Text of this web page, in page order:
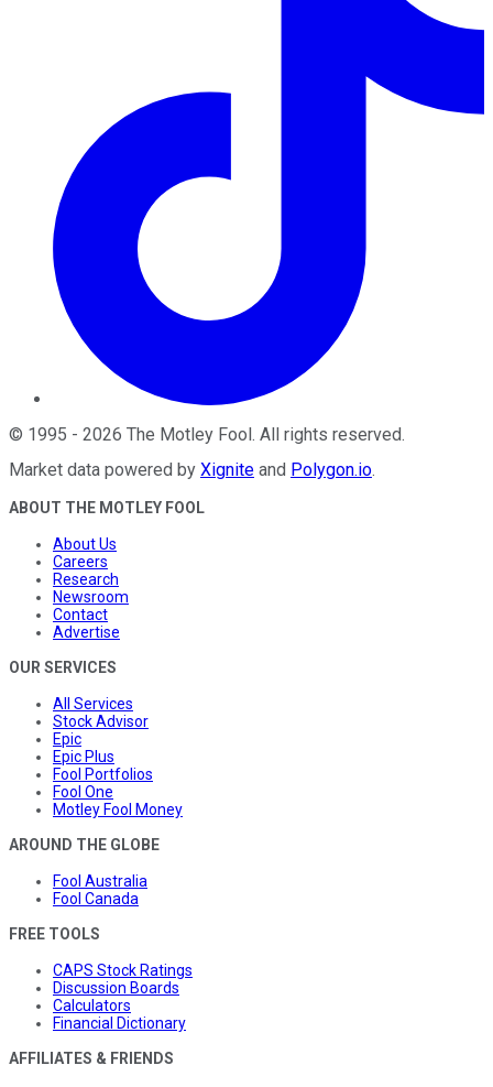
© 1995 - 2026 The Motley Fool. All rights reserved.
Market data powered by Xignite and Polygon.io.
ABOUT THE MOTLEY FOOL
About Us
Careers
Research
Newsroom
Contact
Advertise
OUR SERVICES
All Services
Stock Advisor
Epic
Epic Plus
Fool Portfolios
Fool One
Motley Fool Money
AROUND THE GLOBE
Fool Australia
Fool Canada
FREE TOOLS
CAPS Stock Ratings
Discussion Boards
Calculators
Financial Dictionary
AFFILIATES & FRIENDS